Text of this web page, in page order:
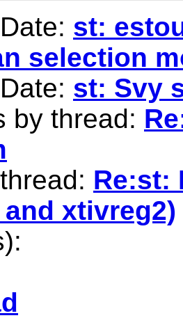
st:
selection
st: Svy
by thread:
Re:st:
xtivreg2)